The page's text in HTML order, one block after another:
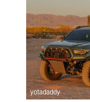
yotadaddy